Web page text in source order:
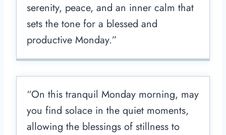
serenity, peace, and an inner calm that
sets the tone for a blessed and
productive Monday.”
“On this tranquil Monday morning, may
you find solace in the quiet moments,
allowing the blessings of stillness to